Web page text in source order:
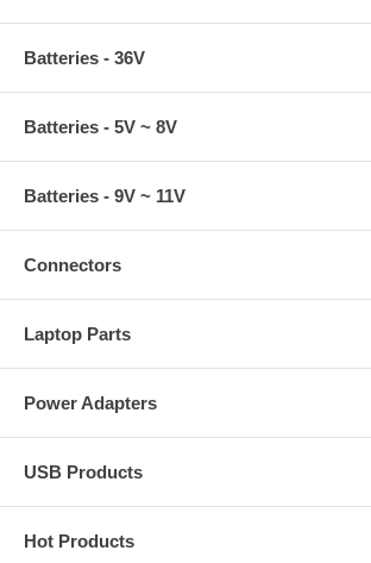
Batteries - 36V
Batteries - 5V ~ 8V
Batteries - 9V ~ 11V
Connectors
Laptop Parts
Power Adapters
USB Products
Hot Products